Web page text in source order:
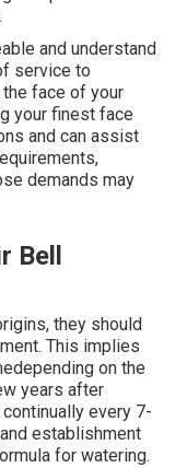
and understand
service to
face of your
your finest face
and can assist
demands may
Bell
they should
This implies
on the
years after
every 7-
establishment
for watering.